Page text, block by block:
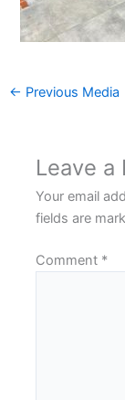
← Previous Media
Leave a
Your email
fields are
Comment *